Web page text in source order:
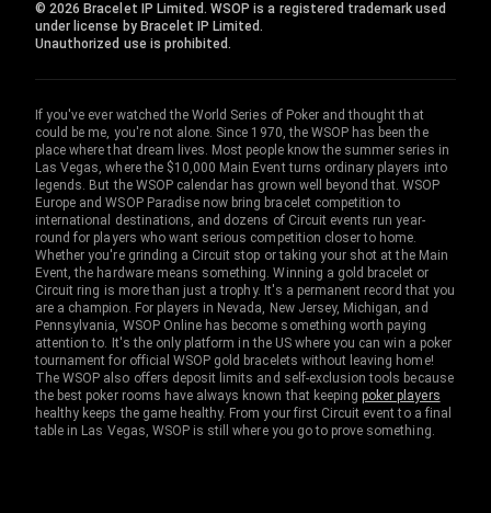
© 2026 Bracelet IP Limited. WSOP is a registered trademark used
under license by Bracelet IP Limited.
Unauthorized use is prohibited.
If you've ever watched the World Series of Poker and thought that
could be me, you're not alone. Since 1970, the WSOP has been the
place where that dream lives. Most people know the summer series in
Las Vegas, where the $10,000 Main Event turns ordinary players into
legends. But the WSOP calendar has grown well beyond that. WSOP
Europe and WSOP Paradise now bring bracelet competition to
international destinations, and dozens of Circuit events run year-
round for players who want serious competition closer to home.
Whether you're grinding a Circuit stop or taking your shot at the Main
Event, the hardware means something. Winning a gold bracelet or
Circuit ring is more than just a trophy. It's a permanent record that you
are a champion. For players in Nevada, New Jersey, Michigan, and
Pennsylvania, WSOP Online has become something worth paying
attention to. It's the only platform in the US where you can win a poker
tournament for official WSOP gold bracelets without leaving home!
The WSOP also offers deposit limits and self-exclusion tools because
the best poker rooms have always known that keepingpoker players
healthy keeps the game healthy. From your first Circuit event to a final
table in Las Vegas, WSOP is still where you go to prove something.